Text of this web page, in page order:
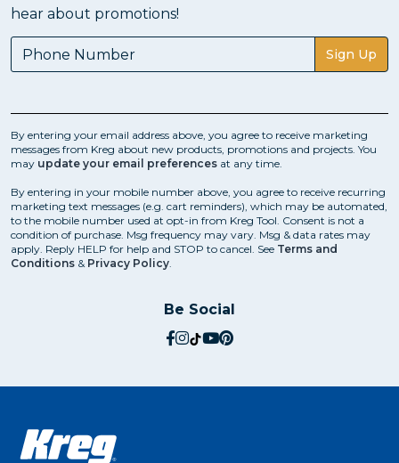
hear about promotions!
Sign Up
By entering your email address above, you agree to receive marketing
messages from Kreg about new products, promotions and projects. You
may update your email preferences at any time.
By entering in your mobile number above, you agree to receive recurring
marketing text messages (e.g. cart reminders), which may be automated,
to the mobile number used at opt-in from Kreg Tool. Consent is not a
condition of purchase. Msg frequency may vary. Msg & data rates may
apply. Reply HELP for help and STOP to cancel. See Terms and
Conditions & Privacy Policy.
Be Social
social.facebook
social.instagram
social.tiktok
social.youtube
social.pinterest